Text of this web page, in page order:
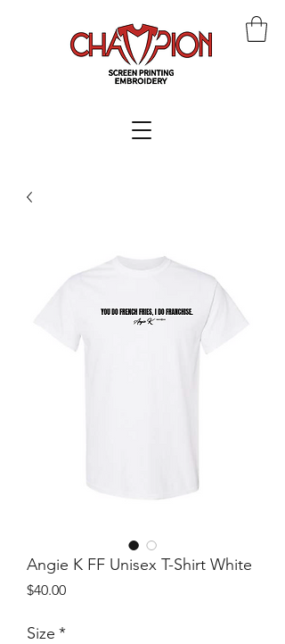
Angie K FF Unisex T-Shirt White
$40.00Price
Size *